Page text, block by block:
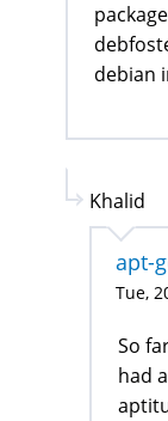
debian
Khalid
apt-
Tue,
So
had